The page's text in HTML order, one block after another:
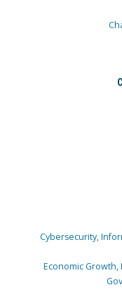
Cybersecurity,
Economic Growth,